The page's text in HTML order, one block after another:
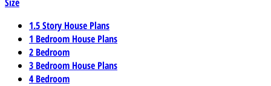
1.5 Story House Plans
1 Bedroom House Plans
2 Bedroom
3 Bedroom House Plans
4 Bedroom